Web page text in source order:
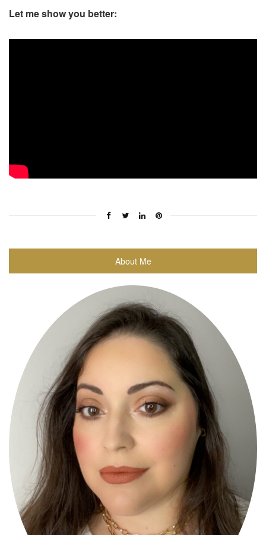
Let me show you better:
About Me